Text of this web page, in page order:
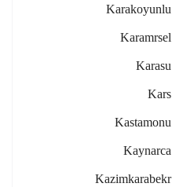
Karakoyunlu
Karamrsel
Karasu
Kars
Kastamonu
Kaynarca
Kazimkarabekr